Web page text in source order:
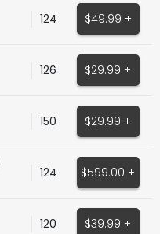
124 $49.99 +
126 $29.99 +
150 $29.99 +
124 $599.00 +
120 $39.99 +